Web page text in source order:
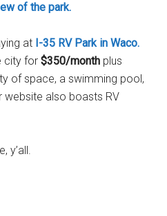
of the park.
at I-35 RV Park in Waco.
city for$350/month plus
of space, a swimming pool,
website also boasts RV
y’all.